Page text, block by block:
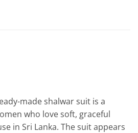
made shalwar suit is a
who love soft, graceful
in Sri Lanka. The suit appears